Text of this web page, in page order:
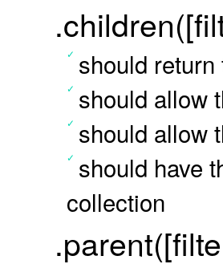
should
should allow
should allow
should have
collection